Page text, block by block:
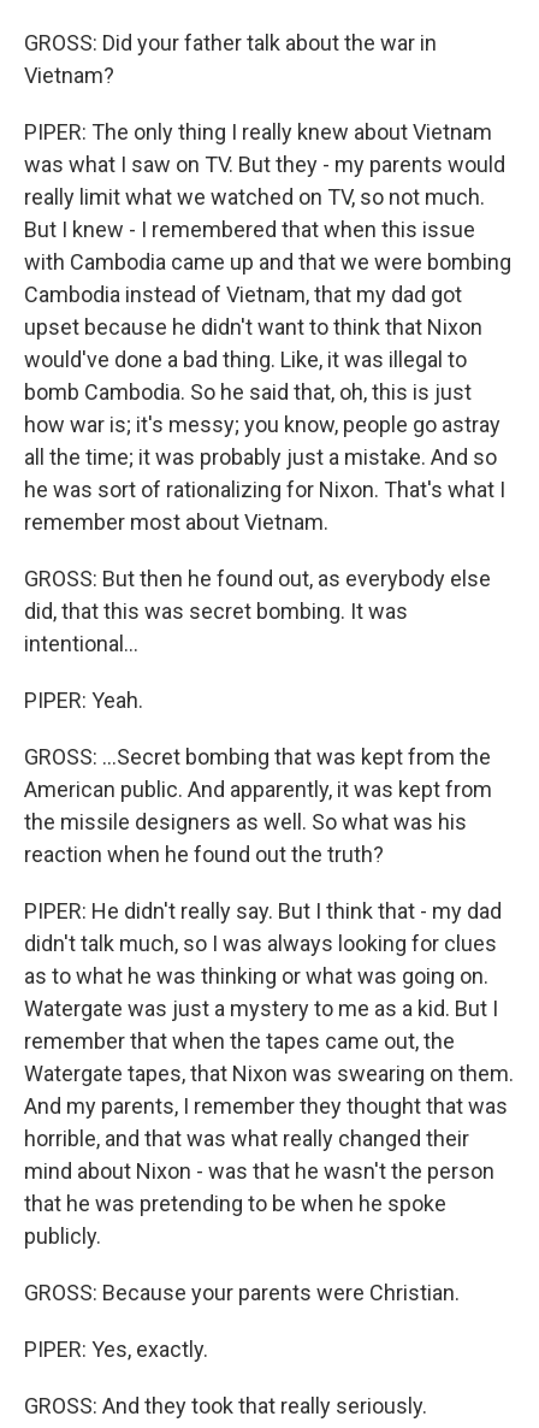
GROSS: Did your father talk about the war in
Vietnam?
PIPER: The only thing I really knew about Vietnam
was what I saw on TV. But they - my parents would
really limit what we watched on TV, so not much.
But I knew - I remembered that when this issue
with Cambodia came up and that we were bombing
Cambodia instead of Vietnam, that my dad got
upset because he didn't want to think that Nixon
would've done a bad thing. Like, it was illegal to
bomb Cambodia. So he said that, oh, this is just
how war is; it's messy; you know, people go astray
all the time; it was probably just a mistake. And so
he was sort of rationalizing for Nixon. That's what I
remember most about Vietnam.
GROSS: But then he found out, as everybody else
did, that this was secret bombing. It was
intentional...
PIPER: Yeah.
GROSS: ...Secret bombing that was kept from the
American public. And apparently, it was kept from
the missile designers as well. So what was his
reaction when he found out the truth?
PIPER: He didn't really say. But I think that - my dad
didn't talk much, so I was always looking for clues
as to what he was thinking or what was going on.
Watergate was just a mystery to me as a kid. But I
remember that when the tapes came out, the
Watergate tapes, that Nixon was swearing on them.
And my parents, I remember they thought that was
horrible, and that was what really changed their
mind about Nixon - was that he wasn't the person
that he was pretending to be when he spoke
publicly.
GROSS: Because your parents were Christian.
PIPER: Yes, exactly.
GROSS: And they took that really seriously.